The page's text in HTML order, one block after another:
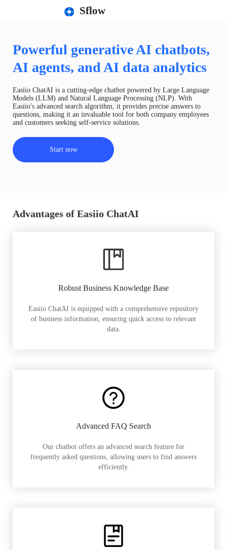
Sflow
Powerful generative AI chatbots,
AI agents, and AI data analytics
Easiio ChatAI is a cutting-edge chatbot powered by Large Language
Models (LLM) and Natural Language Processing (NLP). With
Easiio's advanced search algorithm, it provides precise answers to
questions, making it an invaluable tool for both company employees
and customers seeking self-service solutions.
Start now
Advantages of Easiio ChatAI
Robust Business Knowledge Base
Easiio ChatAI is equipped with a comprehensive repository
of business information, ensuring quick access to relevant
data.
Advanced FAQ Search
Our chatbot offers an advanced search feature for
frequently asked questions, allowing users to find answers
efficiently.